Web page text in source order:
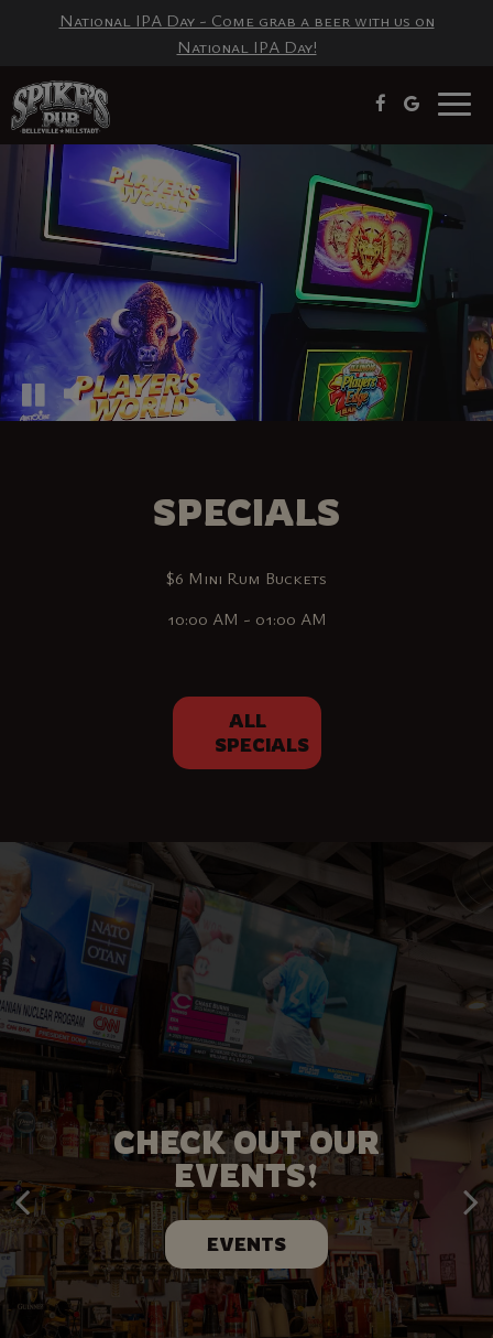
National IPA Day - Come grab a beer with us on
National IPA Day!
SPECIALS
$6 Mini Rum Buckets
10:00 AM - 01:00 AM
ALL
SPECIALS
PLAN YOUR PARTY
WITH US!
BOOK NOW
CHECK OUT OUR
EVENTS!
EVENTS